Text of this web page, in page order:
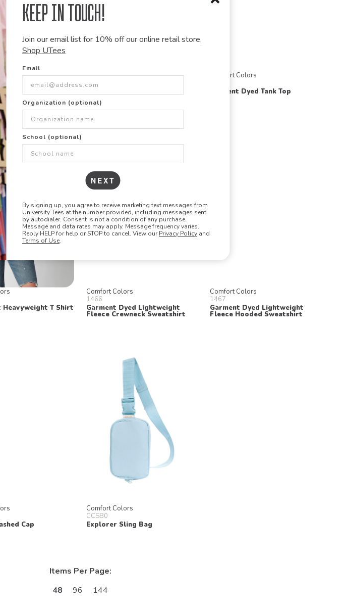
Keep in Touch!
Join our email list for 10% off our online retail store,
Shop UTees
Email
Organization (optional)
School (optional)
NEXT
By signing up, you agree to receive marketing text messages from
University Tees at the number provided, including messages sent
by autodialer. Consent is not a condition of any purchase.
Message and data rates may apply. Message frequency varies.
Reply HELP for help or STOP to cancel. View our Privacy Policy and
Terms of Use.
Heavyweight
Pocket T Shirt
Comfort Colors
1566
Comfort Colors
Pigment Dyed Tank Top
T Shirt
Comfort Colors
1466
Garment Dyed Lightweight
Fleece Crewneck Sweatshirt
Comfort Colors
1467
Garment Dyed Lightweight
Fleece Hooded Sweatshirt
Cap
Comfort Colors
CCSB0
Explorer Sling Bag
Items Per Page:
48
96 144